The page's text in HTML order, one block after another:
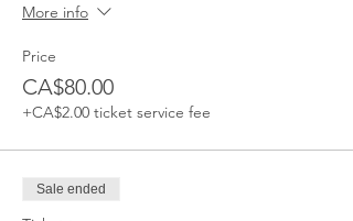
More info
Price
CA$80.00
+CA$2.00 ticket service fee
Sale ended